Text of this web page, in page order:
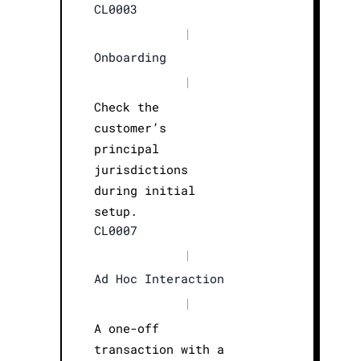
CL0003
|
Onboarding
|
Check the
customer’s
principal
jurisdictions
during initial
setup.
CL0007
|
Ad Hoc Interaction
|
A one-off
transaction with a